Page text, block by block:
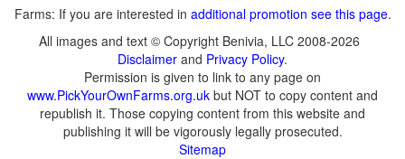
Farms: If you are interested in additional promotion see this page.
All images and text © Copyright Benivia, LLC 2008-2026
Disclaimer and Privacy Policy.
Permission is given to link to any page on
www.PickYourOwnFarms.org.uk but NOT to copy content and
republish it. Those copying content from this website and
publishing it will be vigorously legally prosecuted.
Sitemap